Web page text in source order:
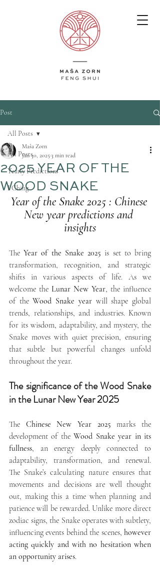
Post
All Posts
Yearly Predictions
I Ching
All Posts
2025 YEAR OF THE
WOOD SNAKE
Maša Zorn
Jan 30, 20253 min read
Year of the Snake 2025 : Chinese
New year predictions and
insights
The Year of the Snake 2025 is set to bring
transformation, recognition, and strategic
shifts in various aspects of life. As we
welcome the Lunar New Year, the influence
of the Wood Snake year will shape global
trends, relationships, and industries. Known
for its wisdom, adaptability, and mystery, the
Snake moves with quiet precision, ensuring
that subtle but powerful changes unfold
throughout the year.
The significance of the Wood Snake
in the Lunar New Year 2025
The Chinese New Year 2025 marks the
development of the Wood Snake year in its
fullness, an energy deeply connected to
adaptability, transformation, and renewal.
The Snake’s calculating nature ensures that
movements and decisions are well thought
out, making this a time when planning and
patience will be rewarded. Unlike more direct
zodiac signs, the Snake operates with subtlety,
influencing events behind the scenes, however
acting quickly and with no hesitation when
an opportunity arises.